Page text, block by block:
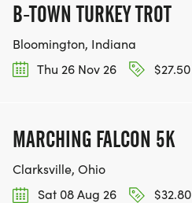
B-TOWN TURKEY TROT
Bloomington, Indiana
Thu 26 Nov 26
$27.50
MARCHING FALCON 5K
Clarksville, Ohio
Sat 08 Aug 26
$32.80